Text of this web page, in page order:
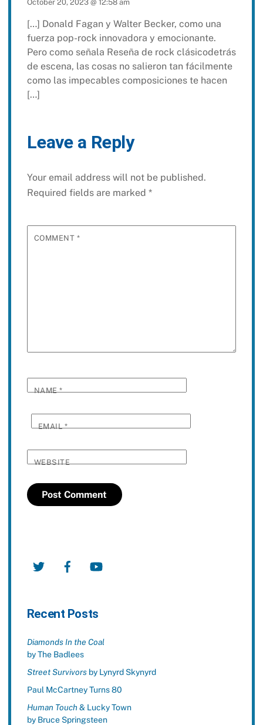
October 20, 2023 @ 12:58 am
[…] Donald Fagan y Walter Becker, como una
fuerza pop-rock innovadora y emocionante.
Pero como señala Reseña de rock clásicodetrás
de escena, las cosas no salieron tan fácilmente
como las impecables composiciones te hacen
[…]
Leave a Reply
Your email address will not be published.
Required fields are marked *
COMMENT *
NAME*
EMAIL*
WEBSITE
Twitter Facebook
Recent Posts
Diamonds In the Coal
by The Badlees
Street Survivorsby Lynyrd Skynyrd
Paul McCartney Turns 80
Human Touch& Lucky Town
by Bruce Springsteen